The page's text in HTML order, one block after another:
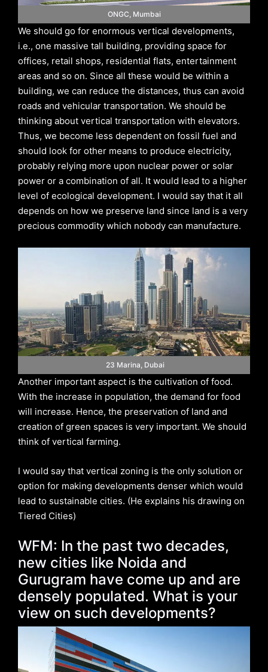
ONGC, Mumbai
We should go for enormous vertical developments,
i.e., one massive tall building, providing space for
offices, retail shops, residential flats, entertainment
areas and so on. Since all these would be within a
building, we can reduce the distances, thus can avoid
roads and vehicular transportation. We should be
thinking about vertical transportation with elevators.
Thus, we become less dependent on fossil fuel and
should look for other means to produce electricity,
probably relying more upon nuclear power or solar
power or a combination of all. It would lead to a higher
level of ecological development. I would say that it all
depends on how we preserve land since land is a very
precious commodity which nobody can manufacture.
23 Marina, Dubai
Another important aspect is the cultivation of food.
With the increase in population, the demand for food
will increase. Hence, the preservation of land and
creation of green spaces is very important. We should
think of vertical farming.
I would say that vertical zoning is the only solution or
option for making developments denser which would
lead to sustainable cities. (He explains his drawing on
Tiered Cities)
WFM: In the past two decades,
new cities like Noida and
Gurugram have come up and are
densely populated. What is your
view on such developments?